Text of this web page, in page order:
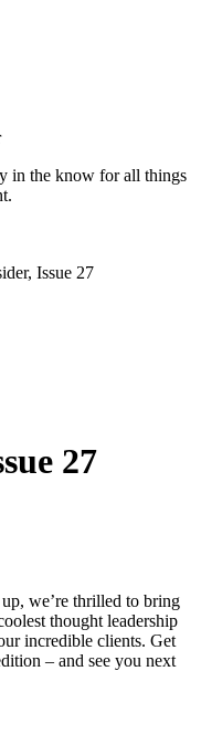
in the know for all things
Issue 27
27
we’re thrilled to bring
thought leadership
incredible clients. Get
– and see you next